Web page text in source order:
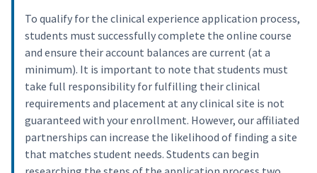
To qualify for the clinical experience application process,
students must successfully complete the online course
and ensure their account balances are current (at a
minimum). It is important to note that students must
take full responsibility for fulfilling their clinical
requirements and placement at any clinical site is not
guaranteed with your enrollment. However, our affiliated
partnerships can increase the likelihood of finding a site
that matches student needs. Students can begin